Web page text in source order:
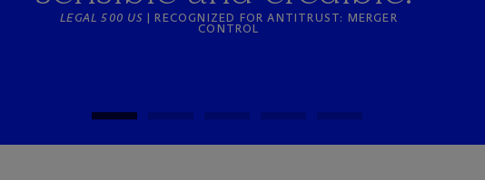
LEGAL 500 US | RECOGNIZED FOR ANTITRUST: MERGER
CONTROL